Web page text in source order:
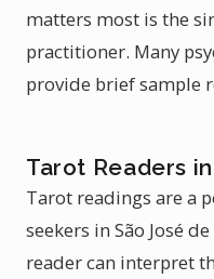
matters most is the
practitioner. Many
provide brief sample
Tarot Readers
Tarot readings are a
seekers in São José
reader can interpret